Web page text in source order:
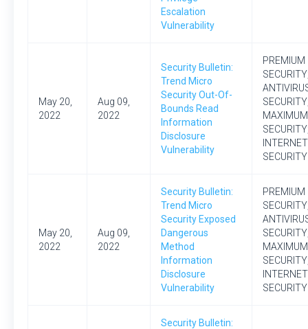
Escalation
Vulnerability
May 20,
2022
Aug 09,
2022
Security Bulletin:
Trend Micro
Security Out-Of-
Bounds Read
Information
Disclosure
Vulnerability
PREMIUM
MAXIMUM
INTERNET
SECURITY
May 20,
2022
Aug 09,
2022
Security Bulletin:
Trend Micro
Security Exposed
Dangerous
Method
Information
Disclosure
Vulnerability
PREMIUM
MAXIMUM
INTERNET
SECURITY
Security Bulletin: